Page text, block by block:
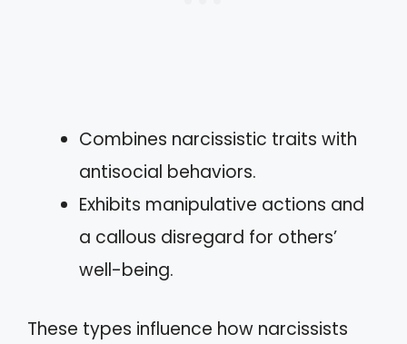
Combines narcissistic traits with
antisocial behaviors.
Exhibits manipulative actions and
a callous disregard for others’
well-being.
These types influence how narcissists